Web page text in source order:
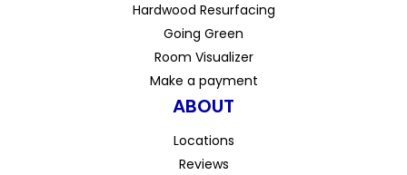
Hardwood Resurfacing
Going Green
Room Visualizer
Make a payment
ABOUT
Locations
Reviews